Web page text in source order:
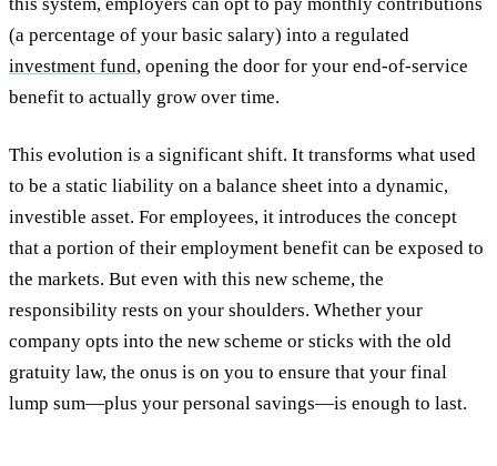
(a percentage of your basic salary) into a regulated
investment fund, opening the door for your end-of-service
benefit to actually grow over time.
This evolution is a significant shift. It transforms what used
to be a static liability on a balance sheet into a dynamic,
investible asset. For employees, it introduces the concept
that a portion of their employment benefit can be exposed to
the markets. But even with this new scheme, the
responsibility rests on your shoulders. Whether your
company opts into the new scheme or sticks with the old
gratuity law, the onus is on you to ensure that your final
lump sum—plus your personal savings—is enough to last.